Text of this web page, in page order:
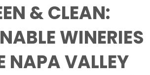
& CLEAN:
WINERIES
NAPA VALLEY